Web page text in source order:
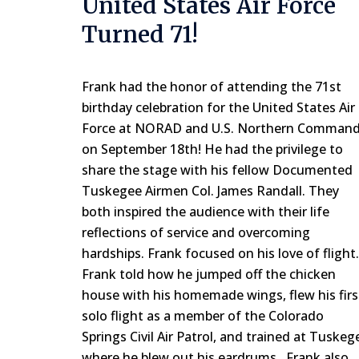
Turned 71!
Frank had the honor of attending the 71st
birthday celebration for the United States Air
Force at NORAD and U.S. Northern Command
on September 18th! He had the privilege to
share the stage with his fellow Documented
Tuskegee Airmen Col. James Randall. They
both inspired the audience with their life
reflections of service and overcoming
hardships. Frank focused on his love of flight.
Frank told how he jumped off the chicken
house with his homemade wings, flew his
solo flight as a member of the Colorado
Springs Civil Air Patrol, and trained at